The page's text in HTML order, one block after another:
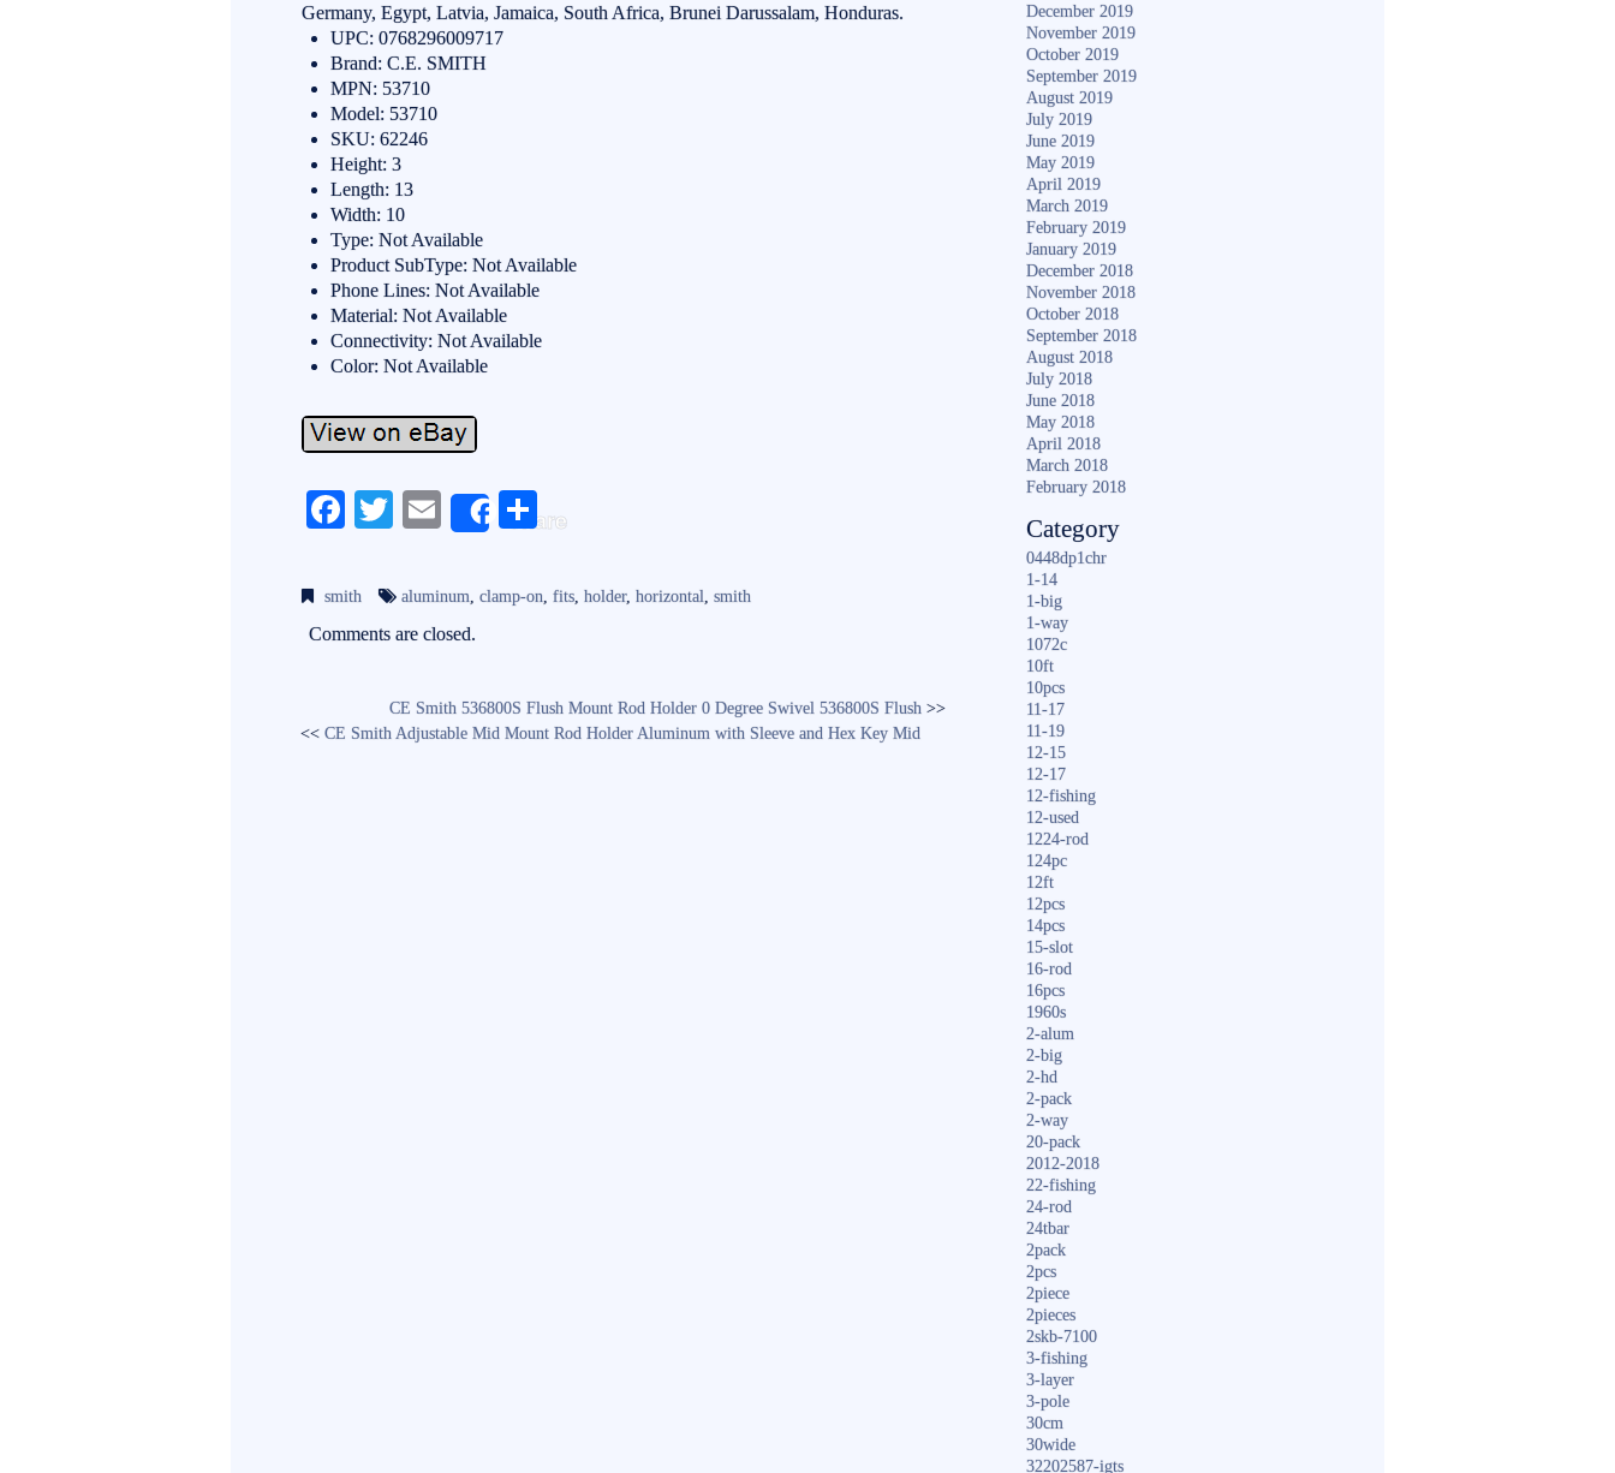
Germany, Egypt, Latvia, Jamaica, South Africa, Brunei Darussalam, Honduras.
UPC: 0768296009717
Brand: C.E. SMITH
MPN: 53710
Model: 53710
SKU: 62246
Height: 3
Length: 13
Width: 10
Type: Not Available
Product SubType: Not Available
Phone Lines: Not Available
Material: Not Available
Connectivity: Not Available
Color: Not Available
Fa
bo
ok
T
tte
r
E
ail
Share
S
re
smith aluminum,clamp-on,fits,holder,horizontal,smith
Comments are closed.
CE Smith 536800S Flush Mount Rod Holder 0 Degree Swivel 536800S Flush>>
<< CE Smith Adjustable Mid Mount Rod Holder Aluminum with Sleeve and Hex Key Mid
December 2019
November 2019
October 2019
September 2019
August 2019
July 2019
June 2019
May 2019
April 2019
March 2019
February 2019
January 2019
December 2018
November 2018
October 2018
September 2018
August 2018
July 2018
June 2018
May 2018
April 2018
March 2018
February 2018
Category
0448dp1chr
1-14
1-big
1-way
1072c
10ft
10pcs
11-17
11-19
12-15
12-17
12-fishing
12-used
1224-rod
124pc
12ft
12pcs
14pcs
15-slot
16-rod
16pcs
1960s
2-alum
2-big
2-hd
2-pack
2-way
20-pack
2012-2018
22-fishing
24-rod
24tbar
2pack
2pcs
2piece
2pieces
2skb-7100
3-fishing
3-layer
3-pole
30cm
30wide
32202587-igts